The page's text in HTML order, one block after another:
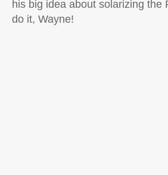
his big idea about solarizing the
do it, Wayne!